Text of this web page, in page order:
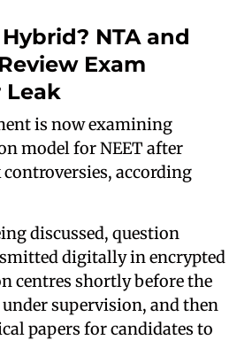
NTA and
Exam
Leak
is now examining
model for NEET after
controversies, according
discussed, question
digitally in encrypted
centres shortly before the
supervision, and then
papers for candidates to